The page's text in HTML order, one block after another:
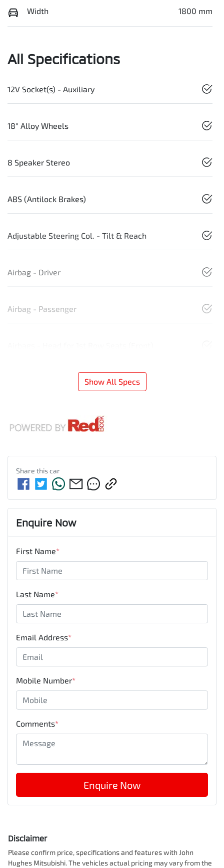
Width 1800 mm
All Specifications
12V Socket(s) - Auxiliary
18" Alloy Wheels
8 Speaker Stereo
ABS (Antilock Brakes)
Adjustable Steering Col. - Tilt & Reach
Airbag - Driver
Airbag - Passenger
Show All Specs
Share thiscar
Enquire Now
First Name*
Last Name*
Email Address*
Mobile Number*
Comments*
Enquire Now
Disclaimer
Please confirm price, specifications and features with John
Hughes Mitsubishi. The vehicles actual pricing may vary from the